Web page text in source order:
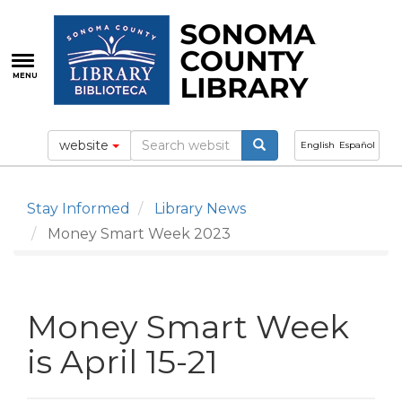
main
content
MENU
English Español
website
Stay Informed
Library News
Money Smart Week 2023
Money Smart Week
is April 15-21